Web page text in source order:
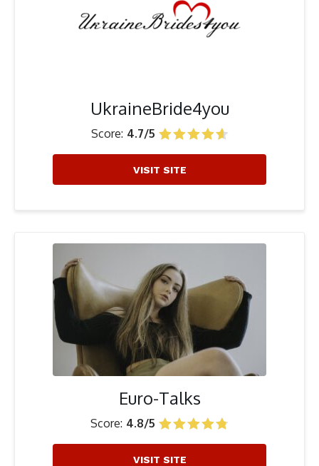
UkraineBride4you
Score: 4.7/5
VISIT SITE
Euro-Talks
Score: 4.8/5
VISIT SITE